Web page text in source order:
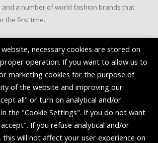
and a number of world fashion brands that
the first time.
necessary cookies are stored on
operation. If you want to allow us to
marketing cookies for the purpose of
of the website and improving our
all" or turn on analytical and/or
the "Cookie Settings". If you do not want
If you refuse analytical and/or
this will not affect your user experience on